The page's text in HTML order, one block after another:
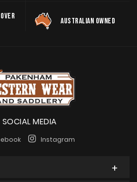
AUSTRALIAN OWNED
SOCIAL MEDIA
Instagram